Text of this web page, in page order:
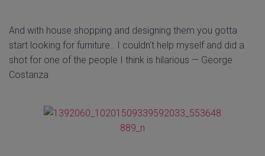
And with house shopping and designing them you gotta
start looking for furniture.. I couldn't help myself and did a
shot for one of the people I think is hilarious — George
Costanza